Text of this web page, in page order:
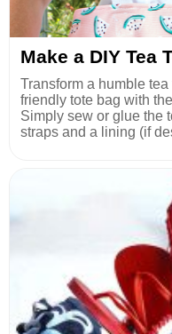
Make a DIY Tea
Transform a humble
friendly tote bag with
Simply sew or glue the
straps and a lining (if